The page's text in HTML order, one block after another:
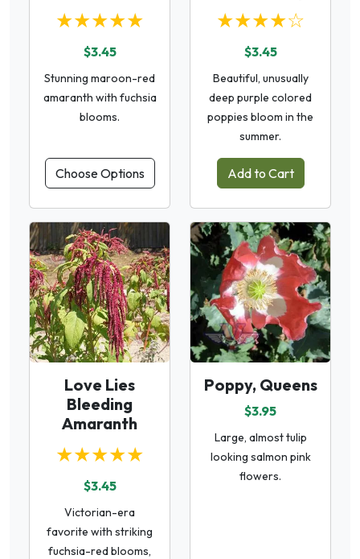
★★★★★
$3.45
Stunning maroon-red
amaranth with fuchsia
blooms.
Choose Options
★★★★☆
$3.45
Beautiful, unusually
deep purple colored
poppies bloom in the
summer.
Add to Cart
Love Lies
Bleeding
Amaranth
★★★★★
$3.45
Victorian-era
favorite with striking
fuchsia-red blooms,
Poppy, Queens
$3.95
Large, almost tulip
looking salmon pink
flowers.